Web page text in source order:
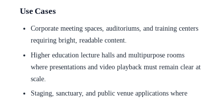
Use Cases
Corporate meeting spaces, auditoriums, and training centers
requiring bright, readable content.
Higher education lecture halls and multipurpose rooms
where presentations and video playback must remain clear at
scale.
Staging, sanctuary, and public venue applications where